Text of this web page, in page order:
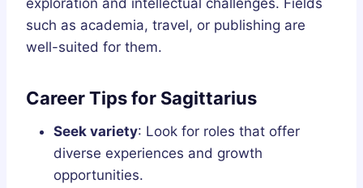
exploration and intellectual challenges. Fields
such as academia, travel, or publishing are
well-suited for them.
Career Tips for Sagittarius
Seek variety: Look for roles that offer
diverse experiences and growth
opportunities.